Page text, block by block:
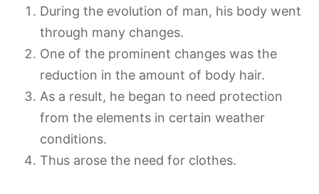
During the evolution of man, his body went
through many changes.
One of the prominent changes was the
reduction in the amount of body hair.
As a result, he began to need protection
from the elements in certain weather
conditions.
Thus arose the need for clothes.